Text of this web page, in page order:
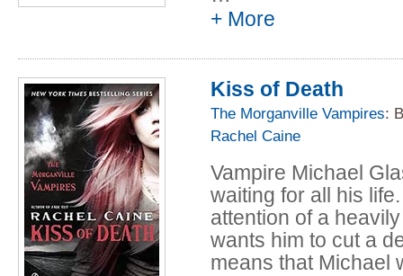
friend Eve joins the
starting work on a
worst. Claire and
whose subject is
lot bigger - and way
+ More
Kiss of Death
The Morganville Vampires:
Rachel Caine
Vampire Michael
waiting for all his
attention of a
wants him to cut a
means that Michael